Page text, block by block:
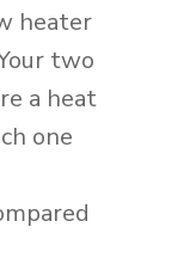
heater
two
a heat
one